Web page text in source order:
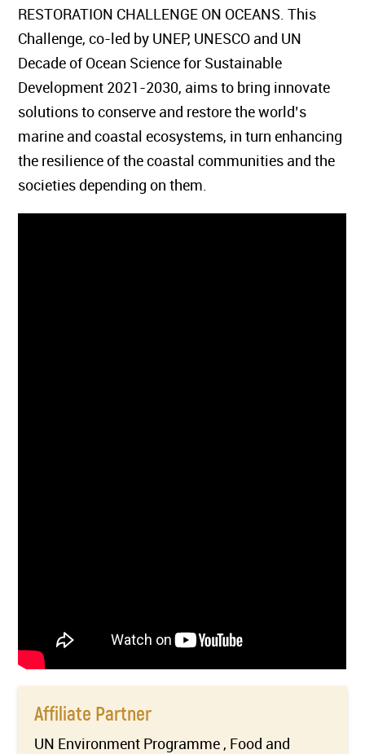
RESTORATION CHALLENGE ON OCEANS. This
Challenge, co-led by UNEP, UNESCO and UN
Decade of Ocean Science for Sustainable
Development 2021-2030, aims to bring innovate
solutions to conserve and restore the world’s
marine and coastal ecosystems, in turn enhancing
the resilience of the coastal communities and the
societies depending on them.
Affiliate Partner
UN Environment Programme , Food and